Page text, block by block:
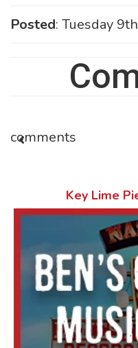
Posted: Tuesday
comments
Key Lime